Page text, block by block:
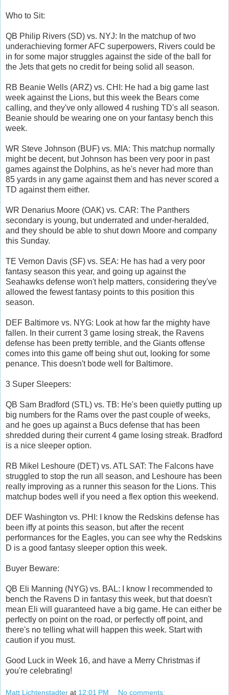
Who to Sit:
QB Philip Rivers (SD) vs. NYJ: In the matchup of two
underachieving former AFC superpowers, Rivers could be
in for some major struggles against the side of the ball for
the Jets that gets no credit for being solid all season.
RB Beanie Wells (ARZ) vs. CHI: He had a big game last
week against the Lions, but this week the Bears come
calling, and they've only allowed 4 rushing TD's all season.
Beanie should be wearing one on your fantasy bench this
week.
WR Steve Johnson (BUF) vs. MIA: This matchup normally
might be decent, but Johnson has been very poor in past
games against the Dolphins, as he's never had more than
85 yards in any game against them and has never scored a
TD against them either.
WR Denarius Moore (OAK) vs. CAR: The Panthers
secondary is young, but underrated and under-heralded,
and they should be able to shut down Moore and company
this Sunday.
TE Vernon Davis (SF) vs. SEA: He has had a very poor
fantasy season this year, and going up against the
Seahawks defense won't help matters, considering they've
allowed the fewest fantasy points to this position this
season.
DEF Baltimore vs. NYG: Look at how far the mighty have
fallen. In their current 3 game losing streak, the Ravens
defense has been pretty terrible, and the Giants offense
comes into this game off being shut out, looking for some
penance. This doesn't bode well for Baltimore.
3 Super Sleepers:
QB Sam Bradford (STL) vs. TB: He's been quietly putting up
big numbers for the Rams over the past couple of weeks,
and he goes up against a Bucs defense that has been
shredded during their current 4 game losing streak. Bradford
is a nice sleeper option.
RB Mikel Leshoure (DET) vs. ATL SAT: The Falcons have
struggled to stop the run all season, and Leshoure has been
really improving as a runner this season for the Lions. This
matchup bodes well if you need a flex option this weekend.
DEF Washington vs. PHI: I know the Redskins defense has
been iffy at points this season, but after the recent
performances for the Eagles, you can see why the Redskins
D is a good fantasy sleeper option this week.
Buyer Beware:
QB Eli Manning (NYG) vs. BAL: I know I recommended to
bench the Ravens D in fantasy this week, but that doesn't
mean Eli will guaranteed have a big game. He can either be
perfectly on point on the road, or perfectly off point, and
there's no telling what will happen this week. Start with
caution if you must.
Good Luck in Week 16, and have a Merry Christmas if
you're celebrating!
Matt Lichtenstadter at 12:01 PM No comments: